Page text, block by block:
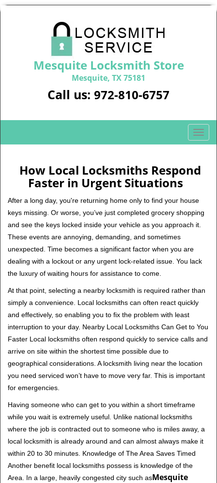
Mesquite Locksmith Store
Mesquite, TX 75181
Call us: 972-810-6757
T
o
g
l
n
v
i
t
n
How Local Locksmiths Respond
Faster in Urgent Situations
After a long day, you're returning home only to find your house
keys missing. Or worse, you’ve just completed grocery shopping
and see the keys locked inside your vehicle as you approach it.
These events are annoying, demanding, and sometimes
unexpected. Time becomes a significant factor when you are
dealing with a lockout or any urgent lock-related issue. You lack
the luxury of waiting hours for assistance to come.
At that point, selecting a nearby locksmith is required rather than
simply a convenience. Local locksmiths can often react quickly
and effectively, so enabling you to fix the problem with least
interruption to your day. Nearby Local Locksmiths Can Get to You
Faster Local locksmiths often respond quickly to service calls and
arrive on site within the shortest time possible due to
geographical considerations. A locksmith living near the location
you need serviced won’t have to move very far. This is important
for emergencies.
Having someone who can get to you within a short timeframe
while you wait is extremely useful. Unlike national locksmiths
where the job is contracted out to someone who is miles away, a
local locksmith is already around and can almost always make it
within 20 to 30 minutes. Knowledge of The Area Saves Timed
Another benefit local locksmiths possess is knowledge of the
Area. In a large, heavily congested city such asMesquite